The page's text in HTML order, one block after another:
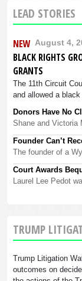
LEAD STORIES
NEW August 4,
BLACK RIGHTS
GRANTS
The 11th Circuit
and allowed a
Donors Have No
Shane and
Founder Can’t
The founder of a
Court Awards
Laurel Lee Pedot
TRUMP
Trump Litigation
outcomes on